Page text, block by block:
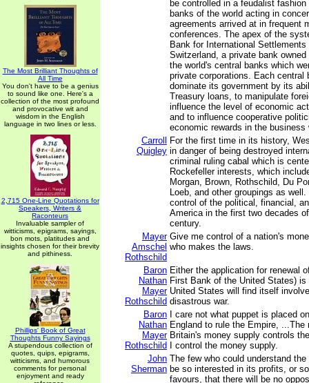
The Most Brilliant Thoughts of
All Time
You don't have to be a genius
to sound like one. Here's a
collection of the most profound
and provocative wit and
wisdom in the English
language in two lines or less.
2,715 One-Line Quotations for
Speakers, Writers &
Raconteurs
Invaluable sampler of
witticisms, epigrams, sayings,
bon mots, platitudes and
insights chosen for their brevity
and pithiness.
Phillips' Book of Great
Thoughts Funny Sayings
A stupendous collection of
quotes, quips, epigrams,
witticisms, and humorous
comments for personal
enjoyment and ready
be controlled in a feudalist
banks of the world acting in
agreements arrived at in frequent
conferences. The apex of the
Bank for International
Switzerland, a private bank
the world's central banks which
private corporations. Each central
dominate its government by its
Treasury loans, to manipulate
influence the level of economic
and to influence cooperative
economic rewards in the business
Carroll
Quigley
For the first time in its history,
in danger of being destroyed
criminal ruling cabal which is
Rockefeller interests, which
Morgan, Brown, Rothschild, Du
Loeb, and other groupings as
control of the political, financial,
America in the first two decades
century.
Mayer
Amschel
Rothschild
Give me control of a nation's
who makes the laws.
Baron
Nathan
Mayer
Rothschild
Either the application for renewal
First Bank of the United States) is
United States will find itself
disastrous war.
Baron
Nathan
Mayer
Rothschild
I care not what puppet is placed
England to rule the Empire, ...The
Britain's money supply controls
I control the money supply.
John
Sherman
The few who could understand
be so interested in its profits, or
favours, that there will be no